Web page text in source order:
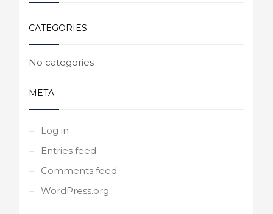
CATEGORIES
No categories
META
Log in
Entries feed
Comments feed
WordPress.org